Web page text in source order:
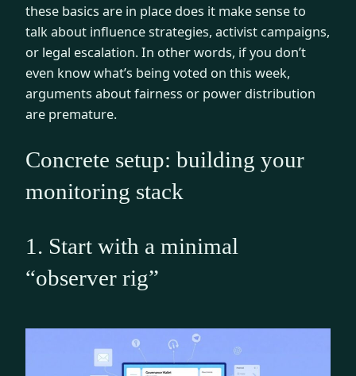
these basics are in place does it make sense to
talk about influence strategies, activist campaigns,
or legal escalation. In other words, if you don’t
even know what’s being voted on this week,
arguments about fairness or power distribution
are premature.
Concrete setup: building your
monitoring stack
1. Start with a minimal
“observer rig”